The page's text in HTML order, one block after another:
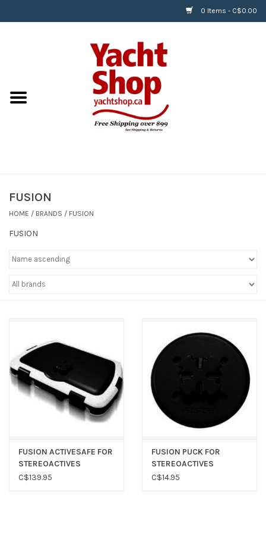
0 Items - C$0.00
BOATS & WATERSPORTS
APPAREL & ACCESSORIES
RIGGING & ROPE
Helly Hansen
FUSION
HOME / BRANDS / FUSION
FUSION
FUSION ACTIVESAFE FOR
STEREOACTIVES
C$139.95
FUSION PUCK FOR
STEREOACTIVES
C$14.95